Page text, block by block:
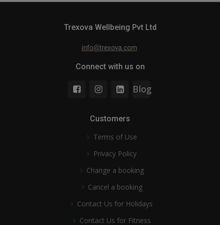
Trexova Wellbeing Pvt Ltd
Connect with us on
Blog
Customers
Terms of Use
Privacy Policy
Change a booking
Cancel a booking
Contact Us for Holidays
Contact Us for Fitness